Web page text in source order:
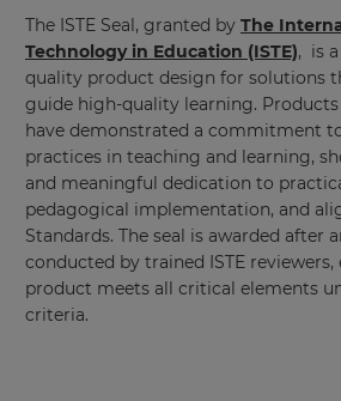
The ISTE Seal, granted by The
Technology in Education (ISTE), is
quality product design for solutions
guide high-quality learning.
have demonstrated a commitment
practices in teaching and learning,
and meaningful dedication to
pedagogical implementation, and
Standards. The seal is awarded after
conducted by trained ISTE
product meets all critical elements
criteria.